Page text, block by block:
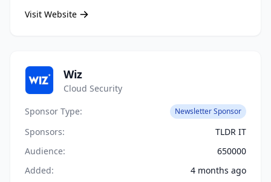
Visit Website
Wiz
Cloud Security
Sponsor Type:
Newsletter Sponsor
Sponsors:
TLDR IT
Audience:
650000
Added:
4 months ago